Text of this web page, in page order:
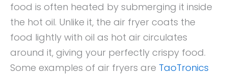
food is often heated by submerging it inside
the hot oil. Unlike it, the air fryer coats the
food lightly with oil as hot air circulates
around it, giving your perfectly crispy food.
Some examples of air fryers are TaoTronics